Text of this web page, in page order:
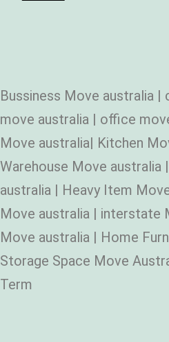
Bussiness Move australia
move australia | office
Move australia| Kitchen
Warehouse Move australia
australia | Heavy Item
Move australia | interstate
Move australia | Home
Storage Space Move
Term